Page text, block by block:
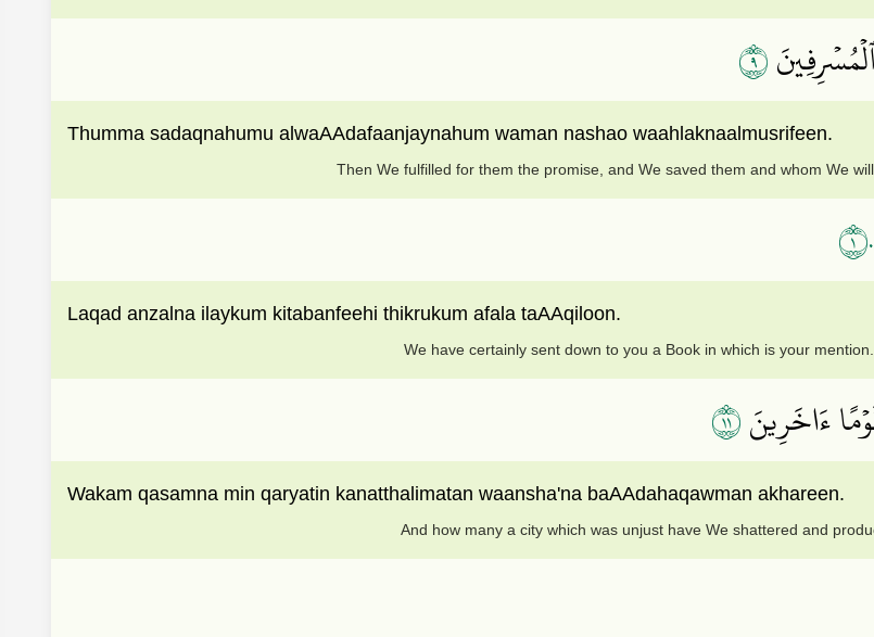
٩
Thumma sadaqnahumu alwaAAdafaanjaynahum waman nashao waahlaknaalmusrifeen.
Then We fulfilled for them the promise, and We saved them and whom We
١٠
Laqad anzalna ilaykum kitabanfeehi thikrukum afala taAAqiloon.
We have certainly sent down to you a Book in which is your
ءَاخَرِينَ١١
Wakam qasamna min qaryatin kanatthalimatan waansha'na baAAdahaqawman akhareen.
And how many a city which was unjust have We shattered and